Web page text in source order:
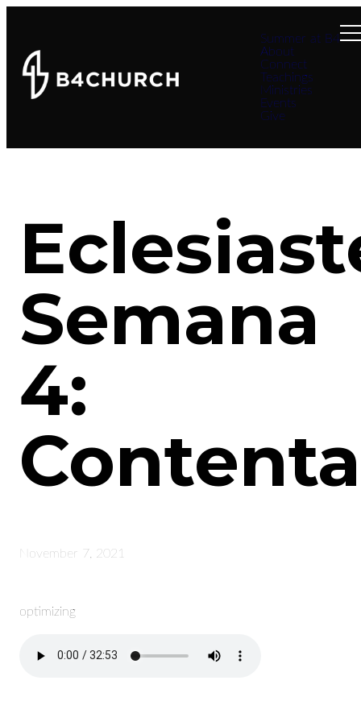
Summer at B4
About
Connect
Teachings
Ministries
Events
Give
Semana
4:
November 7, 2021
optimizing